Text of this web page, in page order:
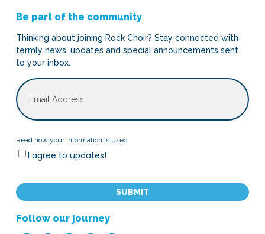
Be part of the community
Thinking about joining Rock Choir? Stay connected with
termly news, updates and special announcements sent
to your inbox.
Email
Read
how
information
is
used
Read how your information is used
I agree to updates!
CAPTCHA
Follow our journey